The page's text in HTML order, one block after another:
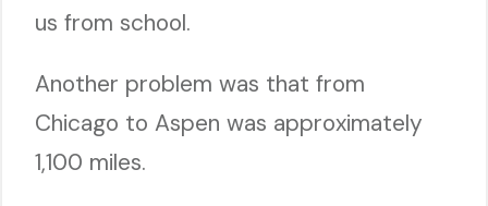
us from school.
Another problem was that from
Chicago to Aspen was approximately
1,100 miles.